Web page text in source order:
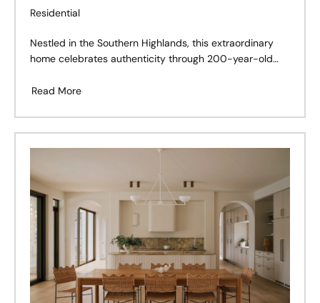
Residential
Nestled in the Southern Highlands, this extraordinary
home celebrates authenticity through 200-year-old
craftsmanship.
Read More